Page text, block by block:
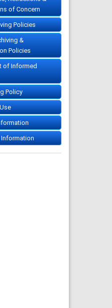
of Concern
Policies
&
Policies
of Informed
Policy